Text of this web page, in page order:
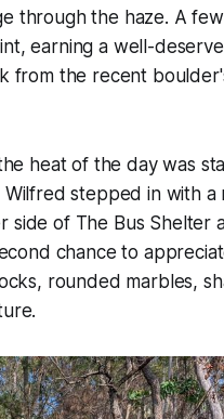
through the haze. A
earning a well-
from the recent
heat of the day was
stepped in with a
side of The Bus Shelter
chance to
rounded marbles,